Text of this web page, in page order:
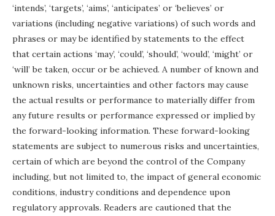
‘intends’, ‘targets’, ‘aims’, ‘anticipates’ or ‘believes’ or
variations (including negative variations) of such words and
phrases or may be identified by statements to the effect
that certain actions ‘may’, ‘could’, ‘should’, ‘would’, ‘might’ or
‘will’ be taken, occur or be achieved. A number of known and
unknown risks, uncertainties and other factors may cause
the actual results or performance to materially differ from
any future results or performance expressed or implied by
the forward-looking information. These forward-looking
statements are subject to numerous risks and uncertainties,
certain of which are beyond the control of the Company
including, but not limited to, the impact of general economic
conditions, industry conditions and dependence upon
regulatory approvals. Readers are cautioned that the